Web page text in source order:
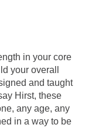
in your core
your overall
and taught
Hirst, these
any age, any
in a way to be